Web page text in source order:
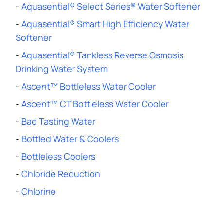
- Aquasential® Select Series® Water Softener
- Aquasential® Smart High Efficiency Water
Softener
- Aquasential® Tankless Reverse Osmosis
Drinking Water System
- Ascent™ Bottleless Water Cooler
- Ascent™ CT Bottleless Water Cooler
- Bad Tasting Water
- Bottled Water & Coolers
- Bottleless Coolers
- Chloride Reduction
- Chlorine